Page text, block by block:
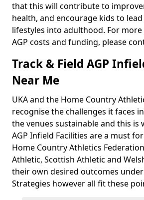
that this will contribute to
health, and encourage kids to
lifestyles into adulthood. For
AGP costs and funding, please
Track & Field AGP
Near Me
UKA and the Home Country
recognise the challenges it faces
the venues sustainable and this is
AGP Infield Facilities are a must
Home Country Athletics
Athletic, Scottish Athletic and
their own desired outcomes under
Strategies however all fit these